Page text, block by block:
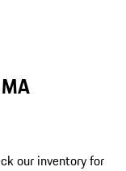
our inventory for